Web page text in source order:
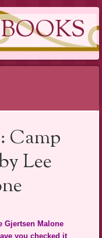
Camp
Lee
Gjertsen Malone
you checked it